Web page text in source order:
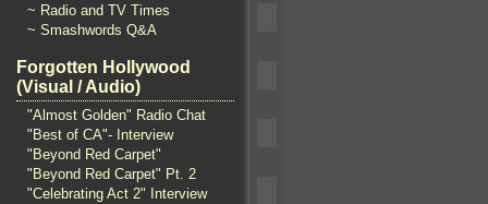
~ Radio and TV Times
~ Smashwords Q&A
Forgotten Hollywood
(Visual / Audio)
"Almost Golden" Radio Chat
"Best of CA"- Interview
"Beyond Red Carpet"
"Beyond Red Carpet" Pt. 2
"Celebrating Act 2" Interview